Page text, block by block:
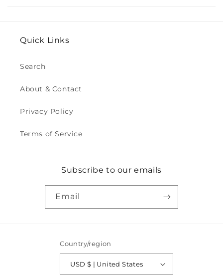
Quick Links
Search
About & Contact
Privacy Policy
Terms of Service
Subscribe to our emails
Email
Country/region
USD $ | United States